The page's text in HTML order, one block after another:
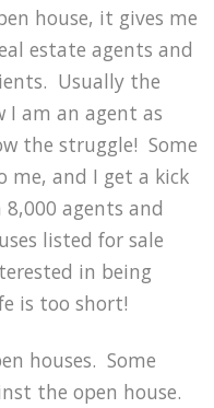
house, it gives me
estate agents and
Usually the
I am an agent as
the struggle! Some
me, and I get a kick
agents and
listed for sale
in being
is too short!
houses. Some
the open house.